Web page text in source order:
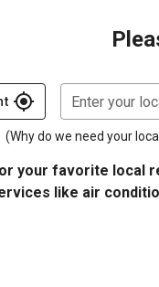
gps_fixed Enter your
(Why do we need your
your favorite local
like air